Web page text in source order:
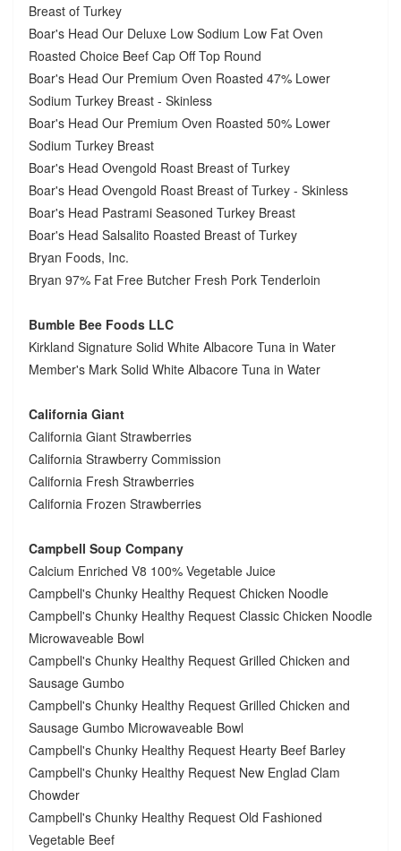
Breast of Turkey
Boar's Head Our Deluxe Low Sodium Low Fat Oven
Roasted Choice Beef Cap Off Top Round
Boar's Head Our Premium Oven Roasted 47% Lower
Sodium Turkey Breast - Skinless
Boar's Head Our Premium Oven Roasted 50% Lower
Sodium Turkey Breast
Boar's Head Ovengold Roast Breast of Turkey
Boar's Head Ovengold Roast Breast of Turkey - Skinless
Boar's Head Pastrami Seasoned Turkey Breast
Boar's Head Salsalito Roasted Breast of Turkey
Bryan Foods, Inc.
Bryan 97% Fat Free Butcher Fresh Pork Tenderloin
Bumble Bee Foods LLC
Kirkland Signature Solid White Albacore Tuna in Water
Member's Mark Solid White Albacore Tuna in Water
California Giant
California Giant Strawberries
California Strawberry Commission
California Fresh Strawberries
California Frozen Strawberries
Campbell Soup Company
Calcium Enriched V8 100% Vegetable Juice
Campbell's Chunky Healthy Request Chicken Noodle
Campbell's Chunky Healthy Request Classic Chicken Noodle
Microwaveable Bowl
Campbell's Chunky Healthy Request Grilled Chicken and
Sausage Gumbo
Campbell's Chunky Healthy Request Grilled Chicken and
Sausage Gumbo Microwaveable Bowl
Campbell's Chunky Healthy Request Hearty Beef Barley
Campbell's Chunky Healthy Request New Englad Clam
Chowder
Campbell's Chunky Healthy Request Old Fashioned
Vegetable Beef